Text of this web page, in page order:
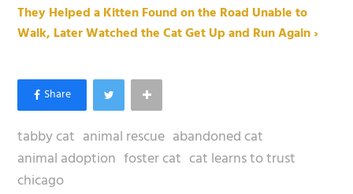
They Helped a Kitten Found on the Road Unable to
Walk, Later Watched the Cat Get Up and Run Again ›
tabby cat animal rescue abandoned cat
animal adoption foster cat cat learns to trust
chicago